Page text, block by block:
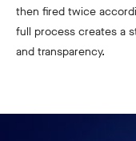
then fired twice
full process creates a
and transparency.